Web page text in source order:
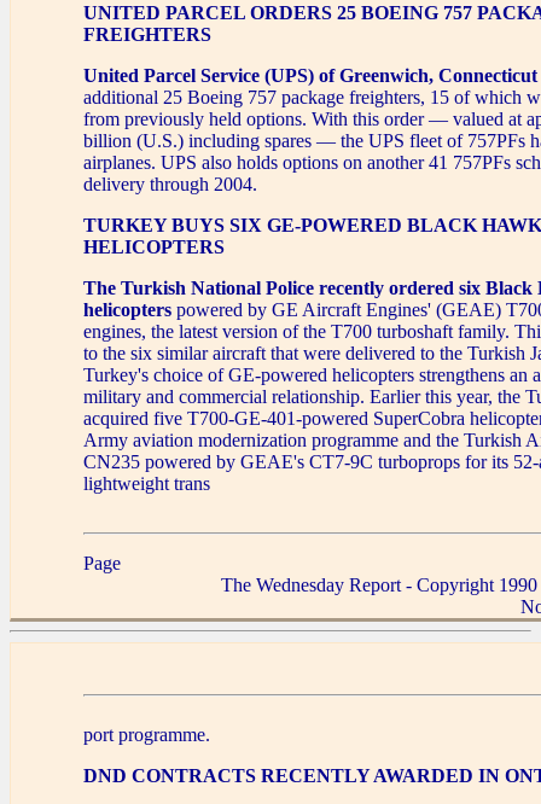
UNITED PARCEL ORDERS 25 BOEING 757
FREIGHTERS
United Parcel Service (UPS) of Greenwich, Connecticut
additional 25 Boeing 757 package freighters, 15 of which
from previously held options. With this order — valued at
billion (U.S.) including spares — the UPS fleet of 757PFs
airplanes. UPS also holds options on another 41 757PFs
delivery through 2004.
TURKEY BUYS SIX GE-POWERED BLACK HAWK
HELICOPTERS
The Turkish National Police recently ordered six Black
helicopters powered by GE Aircraft Engines' (GEAE)
engines, the latest version of the T700 turboshaft family.
to the six similar aircraft that were delivered to the Turkish
Turkey's choice of GE-powered helicopters strengthens an
military and commercial relationship. Earlier this year, the
acquired five T700-GE-401-powered SuperCobra
Army aviation modernization programme and the Turkish
CN235 powered by GEAE's CT7-9C turboprops for its
lightweight trans
Page
The Wednesday Report - Copyright 1990
port programme.
DND CONTRACTS RECENTLY AWARDED IN